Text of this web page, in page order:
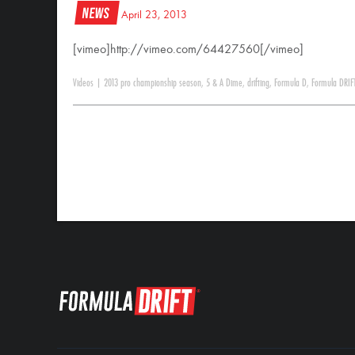
News April 23, 2013
[vimeo]http://vimeo.com/64427560[/vimeo]
Videos 2013 pro championship season, 5 & A Dime, drifting, Formula D, Formula DRIFT